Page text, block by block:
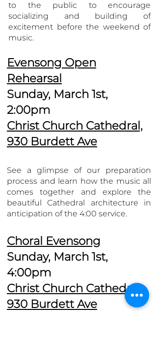
to the public to encourage
socializing and building of
excitement before the weekend of
music.
Evensong Open
Rehearsal
Sunday, March 1st,
2:00pm
Christ Church Cathedral,
930 Burdett Ave
See a glimpse of our preparation
process and learn how the music all
comes together and explore the
beautiful Cathedral architecture in
anticipation of the 4:00 service.
Choral Evensong
Sunday, March 1st,
4:00pm
Christ Church Cathedral,
930 Burdett Ave